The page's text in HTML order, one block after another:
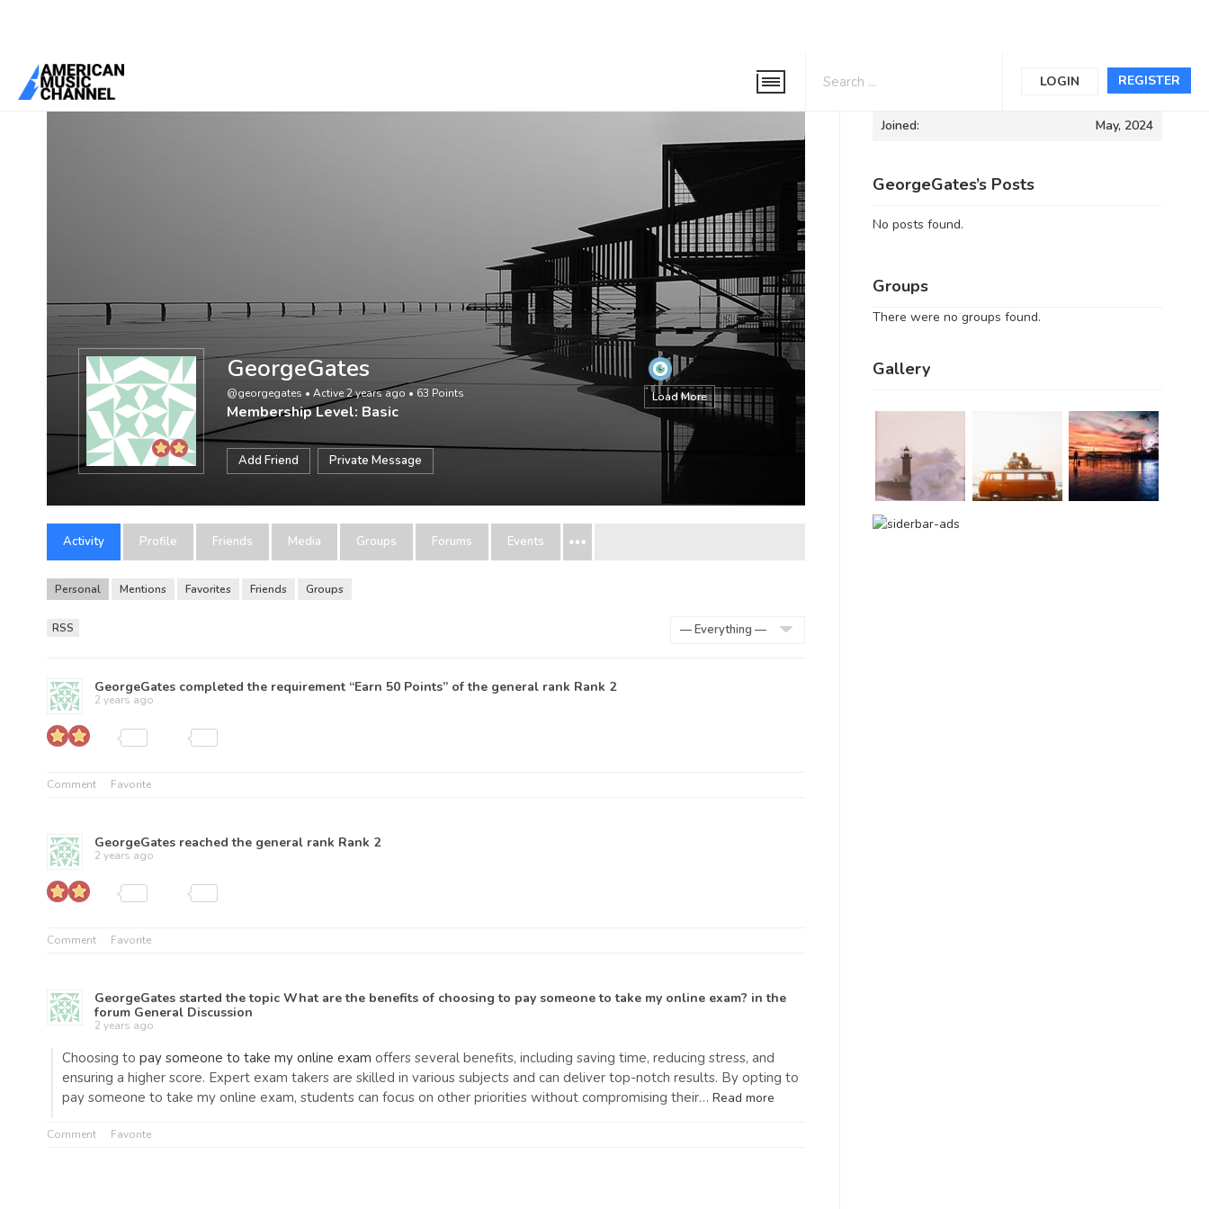
REGISTER
LOGIN
You are here:Home
Load More
GeorgeGates
@georgegates • Active 2 years ago • 63 Points
Membership Level: Basic
Add Friend Private Message
Activity Profile Friends Media Groups Forums Events
Personal Mentions Favorites Friends Groups
RSS
GeorgeGates completed the requirement “Earn 50 Points” of the general rank Rank 2
2 years ago
Comment Favorite
GeorgeGates reached the general rank Rank 2
2 years ago
Comment Favorite
GeorgeGates started the topic What are the benefits of choosing to pay someone to take my online exam? in the
forum General Discussion
2 years ago
Choosing to pay someone to take my online exam offers several benefits, including saving time, reducing stress, and
ensuring a higher score. Expert exam takers are skilled in various subjects and can deliver top-notch results. By opting to
pay someone to take my online exam, students can focus on other priorities without compromising their… Read more
Comment Favorite
Informations
Joined: May, 2024
GeorgeGates’s Posts
No posts found.
Groups
There were no groups found.
Gallery